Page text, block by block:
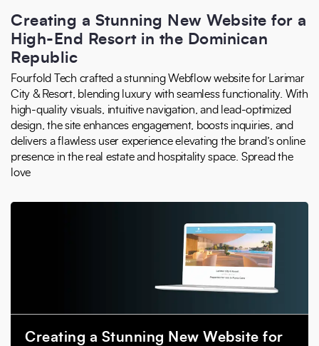
Creating a Stunning New Website for a
High-End Resort in the Dominican
Republic
Fourfold Tech crafted a stunning Webflow website for Larimar
City & Resort, blending luxury with seamless functionality. With
high-quality visuals, intuitive navigation, and lead-optimized
design, the site enhances engagement, boosts inquiries, and
delivers a flawless user experience elevating the brand’s online
presence in the real estate and hospitality space. Spread the
love
Creating a Stunning New Website for